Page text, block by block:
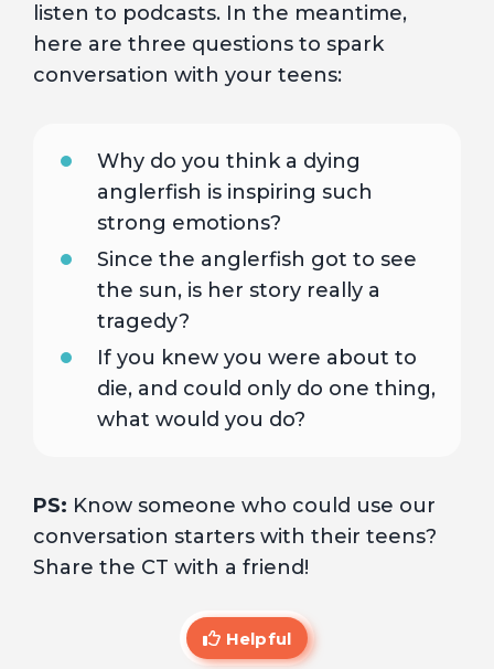
listen to podcasts. In the meantime,
here are three questions to spark
conversation with your teens:
Why do you think a dying
anglerfish is inspiring such
strong emotions?
Since the anglerfish got to see
the sun, is her story really a
tragedy?
If you knew you were about to
die, and could only do one thing,
what would you do?
PS: Know someone who could use our
conversation starters with their teens?
Share the CT with a friend!
Helpful